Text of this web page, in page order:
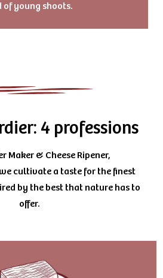
of young shoots.
4 professions
Maker & Cheese Ripener,
cultivate a taste for the finest
by the best that nature has to
offer.